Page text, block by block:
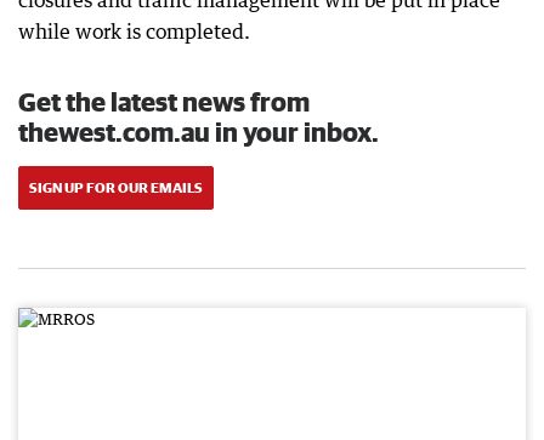
while work is completed.
Get the latest news from
thewest.com.au in your inbox.
SIGN UP FOR OUR EMAILS